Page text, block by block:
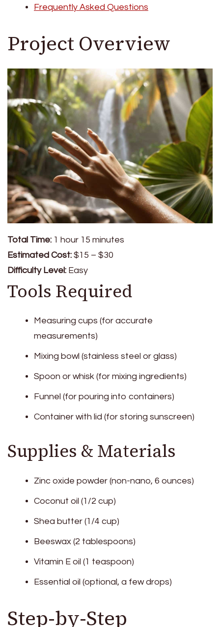
Frequently Asked Questions
Project Overview
Total Time: 1 hour 15 minutes
Estimated Cost: $15 – $30
Difficulty Level: Easy
Tools Required
Measuring cups (for accurate
measurements)
Mixing bowl (stainless steel or glass)
Spoon or whisk (for mixing ingredients)
Funnel (for pouring into containers)
Container with lid (for storing sunscreen)
Supplies & Materials
Zinc oxide powder (non-nano, 6 ounces)
Coconut oil (1/2 cup)
Shea butter (1/4 cup)
Beeswax (2 tablespoons)
Vitamin E oil (1 teaspoon)
Essential oil (optional, a few drops)
Step-by-Step